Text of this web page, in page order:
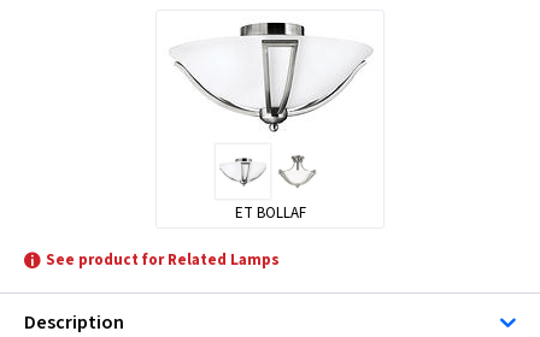
ET BOLLAF
See product for Related Lamps
Description